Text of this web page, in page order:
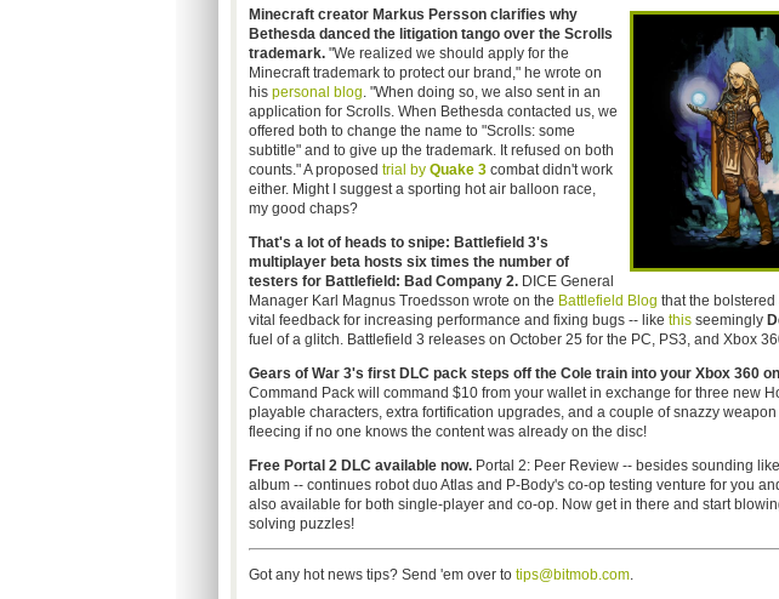
Minecraft creator Markus Persson clarifies why
Bethesda danced the litigation tango over the Scrolls
trademark. "We realized we should apply for the
Minecraft trademark to protect our brand," he wrote on
his personal blog. "When doing so, we also sent in an
application for Scrolls. When Bethesda contacted us, we
offered both to change the name to "Scrolls: some
subtitle" and to give up the trademark. It refused on both
counts." A proposed trial by Quake 3combat didn't work
either. Might I suggest a sporting hot air balloon race,
my good chaps?
That's a lot of heads to snipe: Battlefield 3's
multiplayer beta hosts six times the number of
testers for Battlefield: Bad Company 2. DICE General
Manager Karl Magnus Troedsson wrote on the Battlefield Blog that the
vital feedback for increasing performance and fixing bugs -- like thisseemingly
fuel of a glitch. Battlefield 3 releases on October 25 for the PC, PS3, and Xbox
Gears of War 3's first DLC pack steps off the Cole train into your Xbox 360
Command Pack will command $10 from your wallet in exchange for three new
playable characters, extra fortification upgrades, and a couple of snazzy
fleecing if no one knows the content was already on the disc!
Free Portal 2 DLC available now.Portal 2: Peer Review -- besides sounding
album -- continues robot duo Atlas and P-Body's co-op testing venture for you
also available for both single-player and co-op. Now get in there and start
solving puzzles!
Got any hot news tips? Send 'em over to tips@bitmob.com.